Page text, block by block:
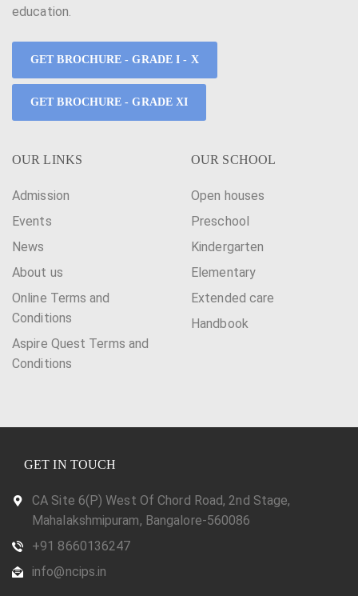
education.
GET BROCHURE - GRADE I - X
GET BROCHURE - GRADE XI
OUR LINKS
Admission
Events
News
About us
Online Terms and
Conditions
Aspire Quest Terms and
Conditions
OUR SCHOOL
Open houses
Preschool
Kindergarten
Elementary
Extended care
Handbook
GET IN TOUCH
CA Site 6(P) West Of Chord Road, 2nd Stage,
Mahalakshmipuram, Bangalore-560086
+91 8660136247
info@ncips.in